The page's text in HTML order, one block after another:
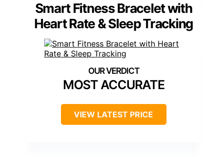
Smart Fitness Bracelet with
Heart Rate & Sleep Tracking
MOST ACCURATE
VIEW LATEST PRICE